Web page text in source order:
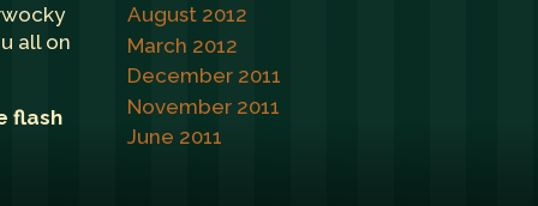
all on
flash
August 2012
March 2012
December 2011
November 2011
June 2011